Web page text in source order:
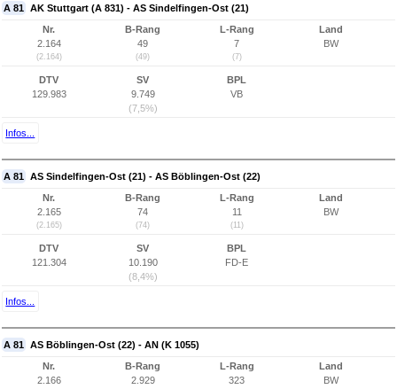
A 81 AK Stuttgart (A 831) - AS Sindelfingen-Ost (21)
Nr.
2.164
(2.164)
B-Rang
49
(49)
L-Rang
7
(7)
Land
BW
DTV
129.983
SV
9.749
(7,5%)
BPL
VB
Infos...
A 81 AS Sindelfingen-Ost (21) - AS Böblingen-Ost (22)
Nr.
2.165
(2.165)
B-Rang
74
(74)
L-Rang
11
(11)
Land
BW
DTV
121.304
SV
10.190
(8,4%)
BPL
FD-E
Infos...
A 81 AS Böblingen-Ost (22) - AN (K 1055)
Nr.
2.166
B-Rang
2.929
L-Rang
323
Land
BW